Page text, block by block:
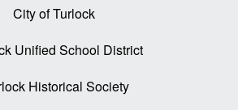
City of Turlock
Unified School District
Historical Society